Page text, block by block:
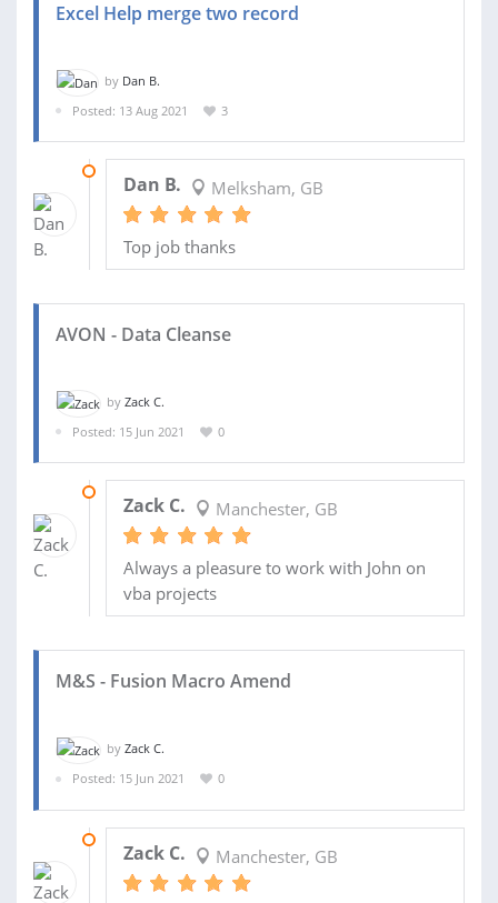
Excel Help merge two record
by Dan B.
Posted: 13 Aug 2021
3
Dan B. Melksham, GB
Top job thanks
AVON - Data Cleanse
by Zack C.
Posted: 15 Jun 2021
0
Zack C. Manchester, GB
Always a pleasure to work with John on
vba projects
M&S - Fusion Macro Amend
by Zack C.
Posted: 15 Jun 2021
0
Zack C. Manchester, GB